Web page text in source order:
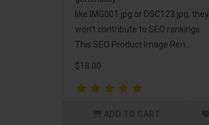
like IMG001.jpg or DSC123.jpg, they
won’t contribute to SEO rankings.
This SEO Product Image Ren..
$18.00